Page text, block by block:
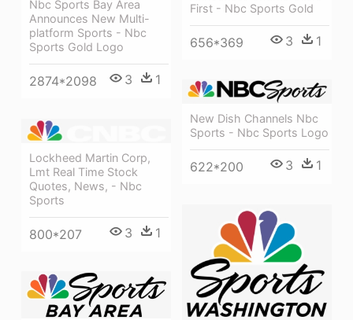
Nbc Sports Bay Area
Announces New Multi-
platform Sports - Nbc
Sports Gold Logo
2874*2098 3 1
First - Nbc Sports Gold
656*369 3 1
New Dish Channels Nbc
Sports - Nbc Sports Logo
622*200 3 1
Lockheed Martin Corp,
Lmt Real Time Stock
Quotes, News, - Nbc
Sports
800*207 3 1